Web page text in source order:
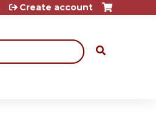
Create account